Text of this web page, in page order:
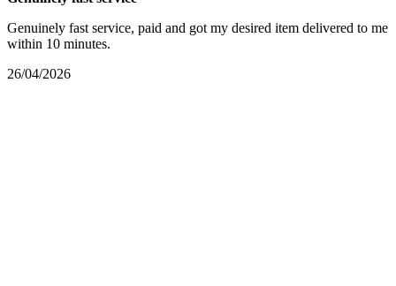
Genuinely fast service, paid and got my desired item delivered to me
within 10 minutes.
26/04/2026